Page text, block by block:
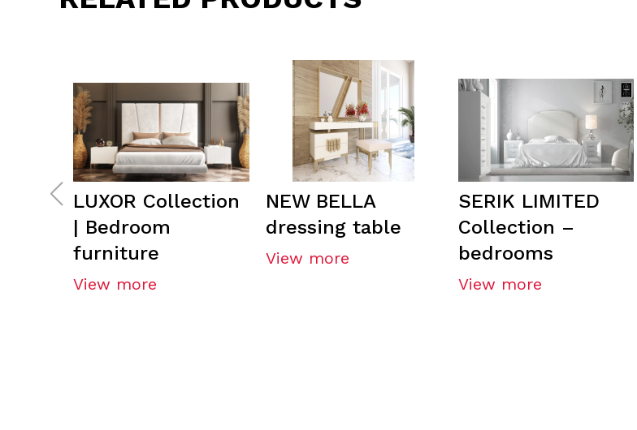
LUXOR Collection
| Bedroom
furniture
View more
NEW BELLA
dressing table
View more
SERIK LIMITED
Collection –
bedrooms
View more